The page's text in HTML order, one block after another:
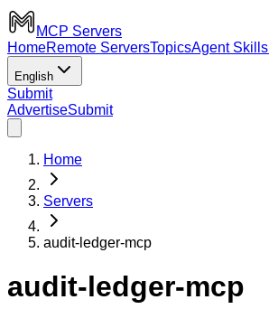
MCP Servers
HomeRemote ServersTopicsAgent Skills
English
Submit
AdvertiseSubmit
Home
Servers
audit-ledger-mcp
audit-ledger-mcp